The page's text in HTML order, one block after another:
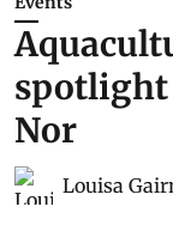
spotlight
Nor
Louisa